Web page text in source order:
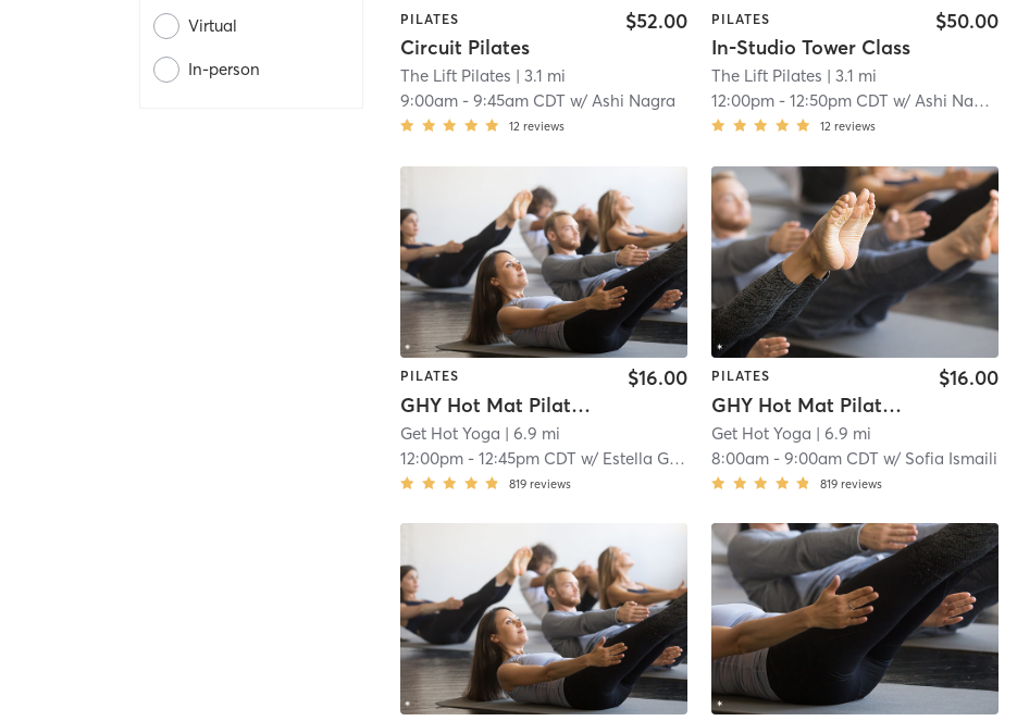
Virtual
In-person
PILATES
Circuit Pilates
$52.00
The Lift Pilates | 3.1 mi
9:00am -9:45am CDT w/Ashi Nagra
12 reviews
PILATES
In-Studio Tower Class
$50.00
The Lift Pilates | 3.1 mi
12:00pm -12:50pm CDT w/Ashi Nagra
12 reviews
PILATES
GHY Hot Mat Pilates Express 95*
$16.00
Get Hot Yoga | 6.9 mi
12:00pm -12:45pm CDT w/ Estella Gabor
819 reviews
PILATES
GHY Hot Mat Pilates 95*
$16.00
Get Hot Yoga | 6.9 mi
8:00am -9:00am CDT w/ Sofia Ismaili
819 reviews